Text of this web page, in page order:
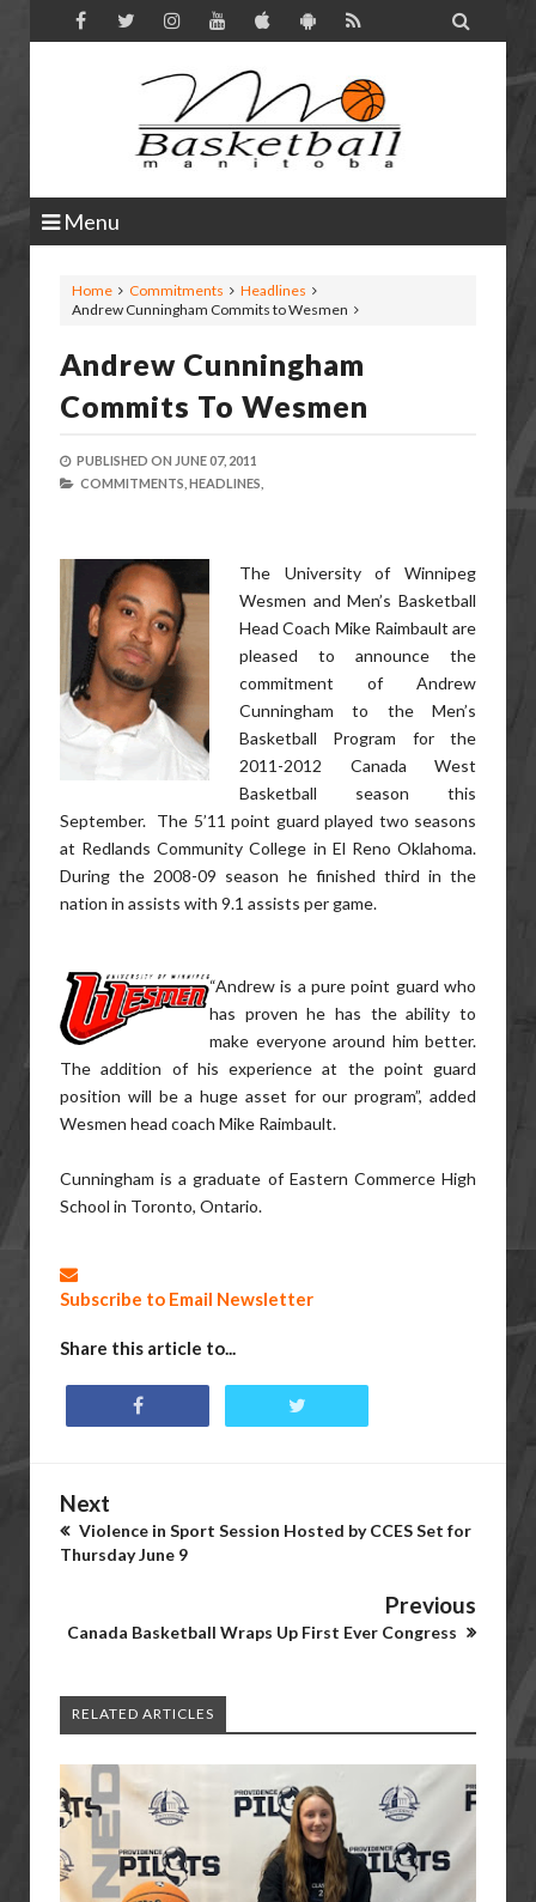

Menu
Home Commitments
Headlines
Andrew Cunningham Commits to Wesmen
Andrew Cunningham
Commits To Wesmen
PUBLISHED ON JUNE 07, 2011
COMMITMENTS, HEADLINES,
The University of Winnipeg
Wesmen and Men’s Basketball
Head Coach Mike Raimbault are
pleased to announce the
commitment of Andrew
Cunningham to the Men’s
Basketball Program for the
2011-2012 Canada West
Basketball season this
September. The 5’11 point guard played two seasons
at Redlands Community College in El Reno Oklahoma.
During the 2008-09 season he finished third in the
nation in assists with 9.1 assists per game.
“Andrew is a pure point guard who
has proven he has the ability to
make everyone around him better.
The addition of his experience at the point guard
position will be a huge asset for our program”, added
Wesmen head coach Mike Raimbault.
Cunningham is a graduate of Eastern Commerce High
School in Toronto, Ontario.
Subscribe to Email Newsletter
Share this article to...
Next
Violence in Sport Session Hosted by CCES Set for
Thursday June 9
Previous
Canada Basketball Wraps Up First Ever Congress
RELATED ARTICLES